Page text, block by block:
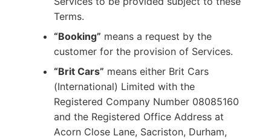
Terms.
“Booking” means a request by the
customer for the provision of Services.
“Brit Cars” means either Brit Cars
(International) Limited with the
Registered Company Number 08085160
and the Registered Office Address at
Acorn Close Lane, Sacriston, Durham,